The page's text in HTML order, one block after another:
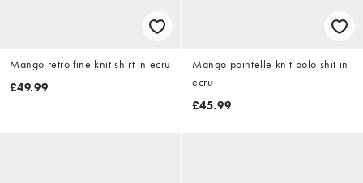
Mango retro fine knit shirt in ecru
£49.99
Mango pointelle knit polo shit in
ecru
£45.99